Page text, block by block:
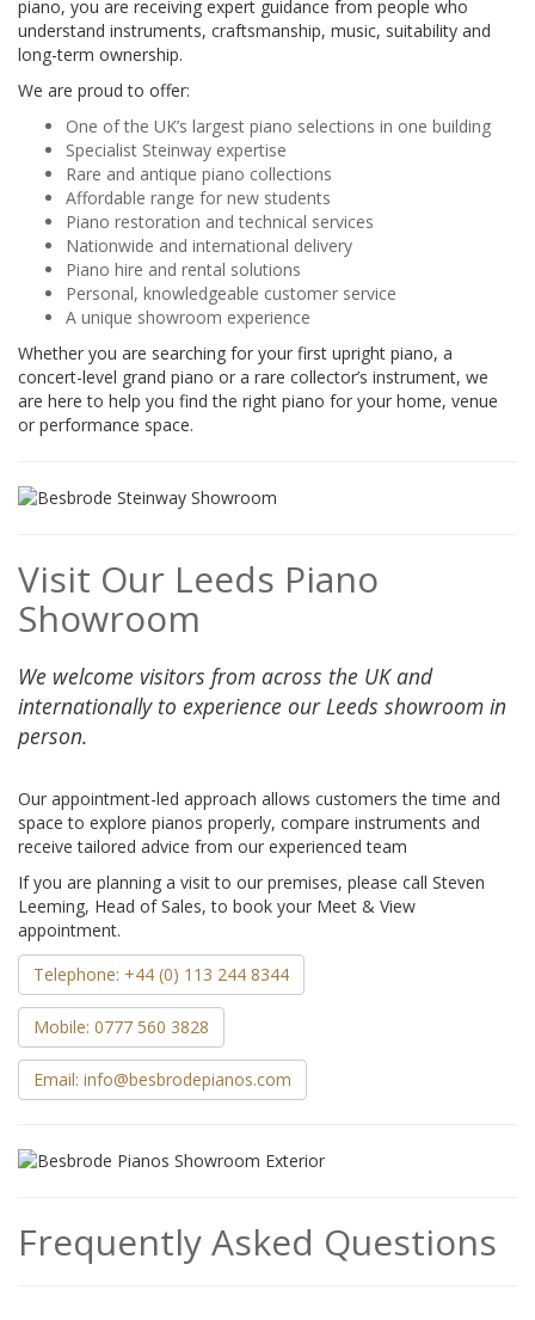
piano, you are receiving expert guidance from people who
understand instruments, craftsmanship, music, suitability and
long-term ownership.
We are proud to offer:
One of the UK’s largest piano selections in one building
Specialist Steinway expertise
Rare and antique piano collections
Affordable range for new students
Piano restoration and technical services
Nationwide and international delivery
Piano hire and rental solutions
Personal, knowledgeable customer service
A unique showroom experience
Whether you are searching for your first upright piano, a
concert-level grand piano or a rare collector’s instrument, we
are here to help you find the right piano for your home, venue
or performance space.
Visit Our Leeds Piano
Showroom
We welcome visitors from across the UK and
internationally to experience our Leeds showroom in
person.
Our appointment-led approach allows customers the time and
space to explore pianos properly, compare instruments and
receive tailored advice from our experienced team
If you are planning a visit to our premises, please call Steven
Leeming, Head of Sales, to book your Meet & View
appointment.
Telephone: +44 (0) 113 244 8344
Mobile: 0777 560 3828
Email: info@besbrodepianos.com
Frequently Asked Questions